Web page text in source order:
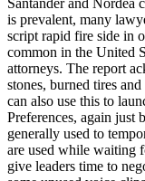
Santander and Nordea
is prevalent, many
script rapid fire side in
common in the United
attorneys. The report
stones, burned tires
can also use this to
Preferences, again just
generally used to
are used while waiting
give leaders time to